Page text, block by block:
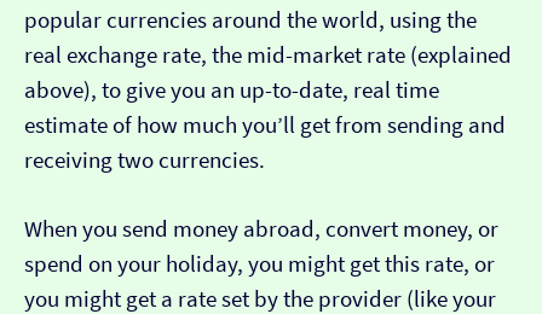
popular currencies around the world, using the
real exchange rate, the mid-market rate (explained
above), to give you an up-to-date, real time
estimate of how much you’ll get from sending and
receiving two currencies.
When you send money abroad, convert money, or
spend on your holiday, you might get this rate, or
you might get a rate set by the provider (like your